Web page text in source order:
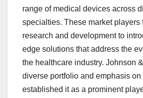
range of medical devices across
specialties. These market players
research and development to
edge solutions that address the
the healthcare industry. Johnson
diverse portfolio and emphasis
established it as a prominent